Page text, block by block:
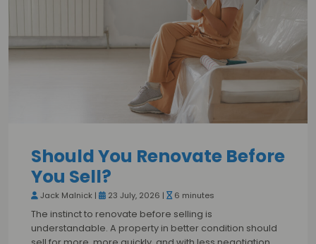
Should You Renovate Before
You Sell?
Jack Malnick | 23 July, 2026 | 6 minutes
The instinct to renovate before selling is
understandable. A property in better condition should